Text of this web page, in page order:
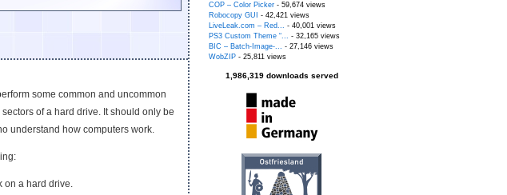
some common and uncommon
of a hard drive. It should only be
understand how computers work.
on a hard drive.
COP – Color Picker - 59,674 views
Robocopy GUI
- 42,421 views
LiveLeak.com – Red... - 40,001 views
PS3 Custom Theme “... - 32,165 views
BIC – Batch-Image-... - 27,146 views
WobZIP - 25,811 views
1,986,319 downloads served